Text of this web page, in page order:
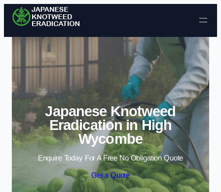
Skip to content
Japanese Knotweed
Eradication in High
Wycombe
Enquire Today For A Free No Obligation Quote
Get a Quote